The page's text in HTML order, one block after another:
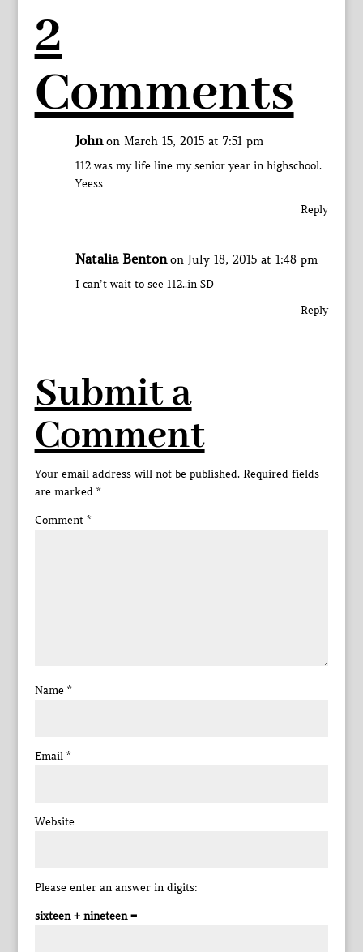
2
Comments
John on March 15, 2015 at 7:51 pm
112 was my life line my senior year in highschool.
Yeess
Reply
Natalia Benton on July 18, 2015 at 1:48 pm
I can’t wait to see 112..in SD
Reply
Submit a
Comment
Your email address will not be published. Required fields
are marked *
Comment *
Name *
Email *
Website
Please enter an answer in digits:
sixteen + nineteen =